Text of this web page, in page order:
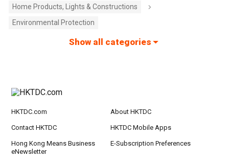
Home Products, Lights & Constructions
Environmental Protection
Show all categories
HKTDC.com About HKTDC
Contact HKTDC HKTDC Mobile Apps
Hong Kong Means Business
eNewsletter
E-Subscription Preferences